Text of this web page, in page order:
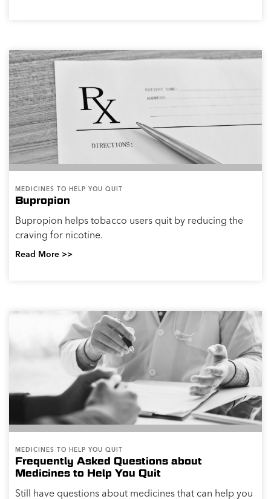
MEDICINES TO HELP YOU QUIT
Bupropion
Bupropion helps tobacco users quit by reducing the
craving for nicotine.
Read More >>
MEDICINES TO HELP YOU QUIT
Frequently Asked Questions about
Medicines to Help You Quit
Still have questions about medicines that can help you